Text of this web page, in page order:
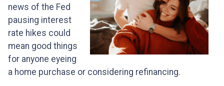
news of the Fed
pausing interest
rate hikes could
mean good things
for anyone eyeing
a home purchase or considering refinancing.